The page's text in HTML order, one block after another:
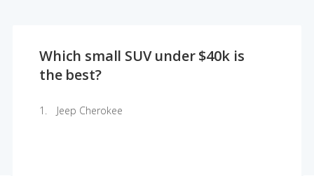
Which small SUV under $40k is
the best?
Jeep Cherokee